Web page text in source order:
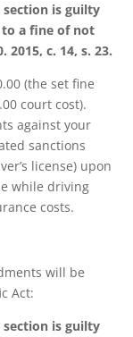
section is guilty
a fine of not
c. 14, s. 23.
(the set fine
court cost).
against your
sanctions
license) upon
while driving
costs.
will be
Act:
section is guilty